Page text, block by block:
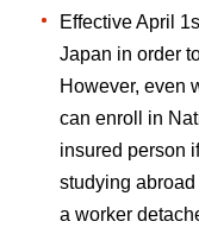
Effective April
Japan in order
However, even
can enroll in
insured person
studying
a worker